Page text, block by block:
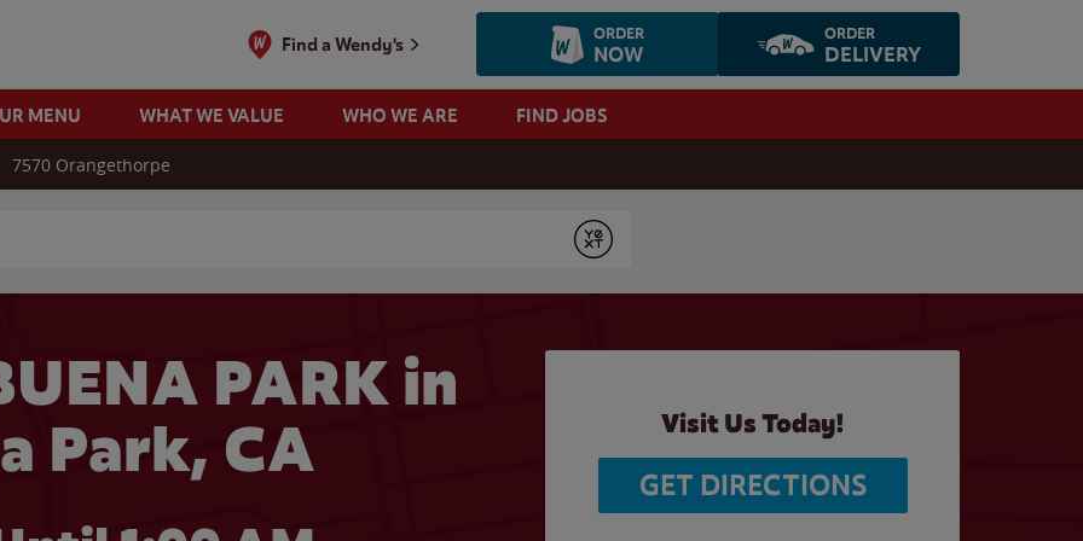
Find a Wendy's ORDER
NOW
ORDER
DELIVERY
MENU WHAT WE VALUE WHO WE ARE FIND JOBS
7570 Orangethorpe
Submit
PARK in
Park, CA
Visit Us Today!
GET DIRECTIONS